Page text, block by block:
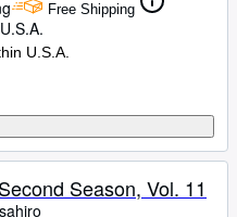
Free Shipping
U.S.A.
Season, Vol. 11